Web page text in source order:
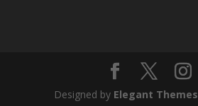
Designed by Elegant Themes